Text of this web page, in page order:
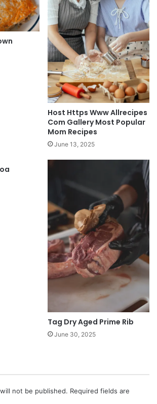
Host Https Www Allrecipes
Com Gallery Most Popular
Mom Recipes
June 13, 2025
Tag Dry Aged Prime Rib
June 30, 2025
not be published. Required fields are